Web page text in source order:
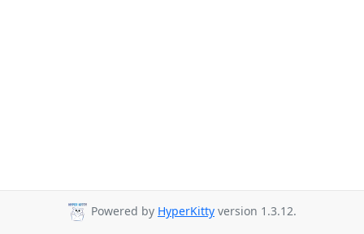
Powered by HyperKitty version 1.3.12.